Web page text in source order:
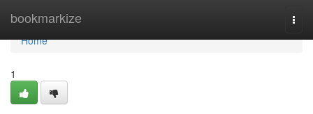
bookmarkize
Home
Home
1